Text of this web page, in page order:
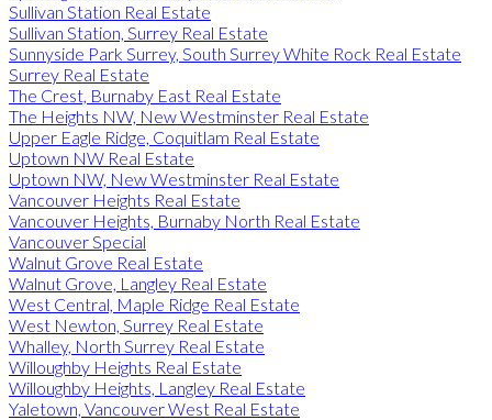
Sullivan Station Real Estate
Sullivan Station, Surrey Real Estate
Sunnyside Park Surrey, South Surrey White Rock Real Estate
Surrey Real Estate
The Crest, Burnaby East Real Estate
The Heights NW, New Westminster Real Estate
Upper Eagle Ridge, Coquitlam Real Estate
Uptown NW Real Estate
Uptown NW, New Westminster Real Estate
Vancouver Heights Real Estate
Vancouver Heights, Burnaby North Real Estate
Vancouver Special
Walnut Grove Real Estate
Walnut Grove, Langley Real Estate
West Central, Maple Ridge Real Estate
West Newton, Surrey Real Estate
Whalley, North Surrey Real Estate
Willoughby Heights Real Estate
Willoughby Heights, Langley Real Estate
Yaletown, Vancouver West Real Estate